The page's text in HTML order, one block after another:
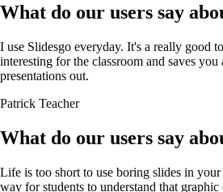
What do our users say
I use Slidesgo everyday. It's a really good
interesting for the classroom and saves
presentations out.
Patrick Teacher
What do our users say
Life is too short to use boring slides in your
way for students to understand that